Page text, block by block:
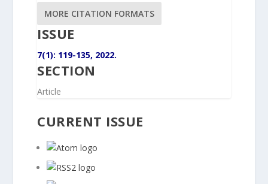
MORE CITATION FORMATS
ISSUE
7(1): 119-135, 2022.
SECTION
Article
CURRENT ISSUE